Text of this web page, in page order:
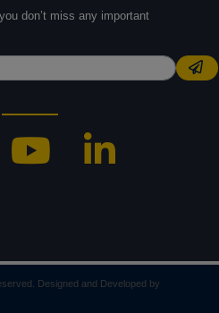
don’t miss any important
Designed and Developed by